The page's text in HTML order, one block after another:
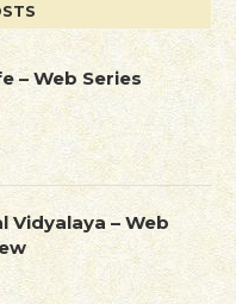
– Web Series
Vidyalaya – Web